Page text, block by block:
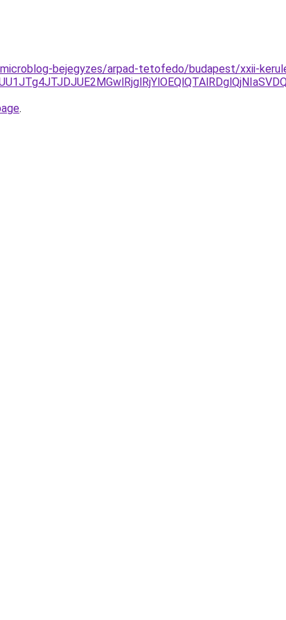
bejegyzes/arpad-tetofedo/budapest/xxii-
.